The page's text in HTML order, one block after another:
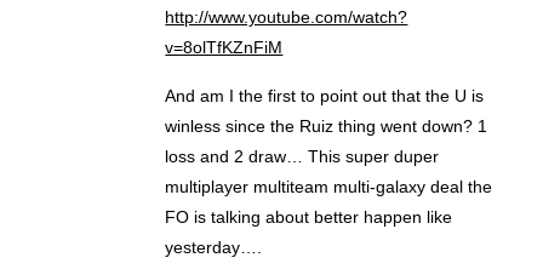
http://www.youtube.com/watch?
v=8olTfKZnFiM
And am I the first to point out that the U is
winless since the Ruiz thing went down? 1
loss and 2 draw… This super duper
multiplayer multiteam multi-galaxy deal the
FO is talking about better happen like
yesterday….